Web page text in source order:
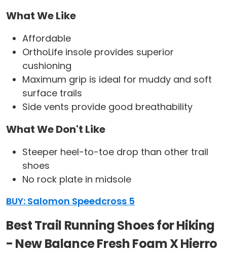
What We Like
Affordable
OrthoLife insole provides superior
cushioning
Maximum grip is ideal for muddy and soft
surface trails
Side vents provide good breathability
What We Don't Like
Steeper heel-to-toe drop than other trail
shoes
No rock plate in midsole
BUY: Salomon Speedcross 5
Best Trail Running Shoes for Hiking
- New Balance Fresh Foam X Hierro